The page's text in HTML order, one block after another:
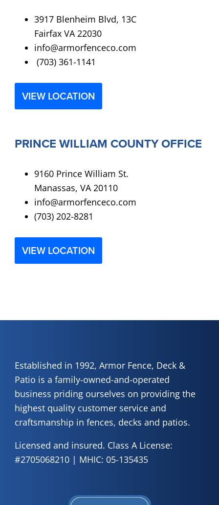
3917 Blenheim Blvd, 13C
Fairfax VA 22030
info@armorfenceco.com
(703) 361-1141
VIEW LOCATION
PRINCE WILLIAM COUNTY OFFICE
9160 Prince William St.
Manassas, VA 20110
info@armorfenceco.com
(703) 202-8281
VIEW LOCATION
Established in 1992, Armor Fence, Deck &
Patio is a family-owned-and-operated
business priding ourselves on providing the
highest quality customer service and
craftsmanship in fences, decks and patios.
Licensed and insured. Class A License:
#2705068210 | MHIC: 05-135435